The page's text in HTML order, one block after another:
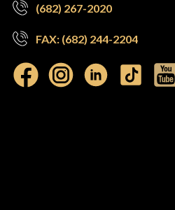
(682) 267-2020
FAX: (682) 244-2204